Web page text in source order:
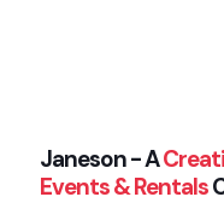
Janeson - A
Events & Rentals